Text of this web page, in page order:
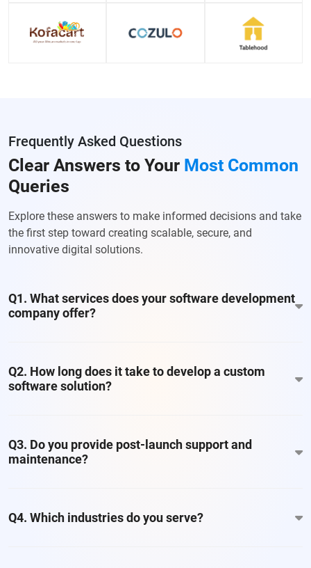
Frequently Asked Questions
Clear Answers to Your Most Common
Queries
Explore these answers to make informed decisions and take
the first step toward creating scalable, secure, and
innovative digital solutions.
Q1. What services does your software development
company offer?
Q2. How long does it take to develop a custom
software solution?
Q3. Do you provide post-launch support and
maintenance?
Q4. Which industries do you serve?